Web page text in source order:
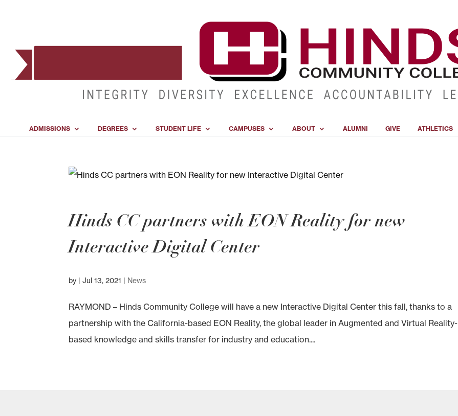
ADMISSIONS DEGREES STUDENT LIFE CAMPUSES ABOUT ALUMNI GIVE ATHLETICS
Hinds CC partners with EON Reality for new
Interactive Digital Center
by |Jul 13, 2021 | News
RAYMOND – Hinds Community College will have a new Interactive Digital Center this fall, thanks to a
partnership with the California-based EON Reality, the global leader in Augmented and Virtual Reality-
based knowledge and skills transfer for industry and education....